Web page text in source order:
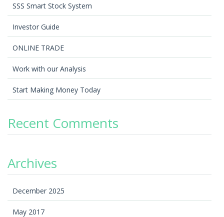
SSS Smart Stock System
Investor Guide
ONLINE TRADE
Work with our Analysis
Start Making Money Today
Recent Comments
Archives
December 2025
May 2017